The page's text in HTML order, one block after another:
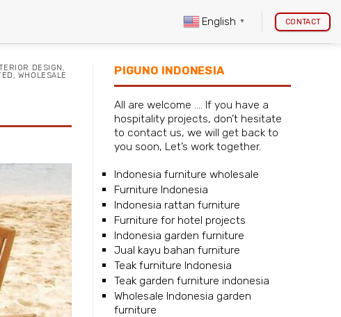
English ▼ CONTACT
DESIGN,
, WHOLESALE
PIGUNO INDONESIA
All are welcome …. If you have a
hospitality projects, don’t hesitate
to contact us, we will get back to
you soon, Let’s work together.
Indonesia furniture wholesale
Furniture Indonesia
Indonesia rattan furniture
Furniture for hotel projects
Indonesia garden furniture
Jual kayu bahan furniture
Teak furniture Indonesia
Teak garden furniture indonesia
Wholesale Indonesia garden
furniture